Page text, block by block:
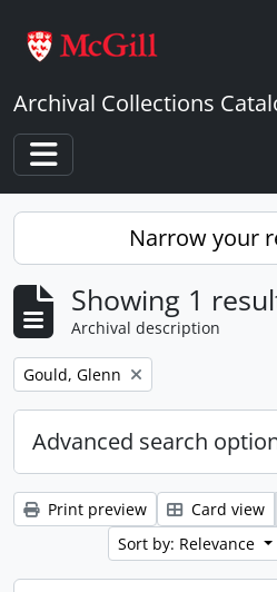
Archival Collections
Toggle navigation
Narrow your
Showing 1
Archival description
Remove filter:
Gould, Glenn
Advanced search
Print preview Card view
Sort by: Relevance